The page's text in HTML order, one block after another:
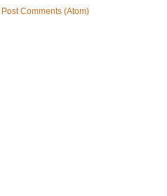
Post Comments (Atom)